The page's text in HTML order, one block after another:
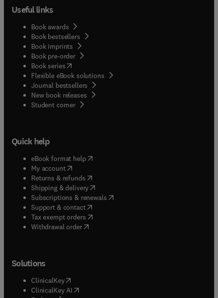
Useful links
Book awards
Book bestsellers
Book imprints
Book pre-order
Book series(opens in new tab/window
Flexible eBook solutions
Journal bestsellers
New book releases
Student corner( opens in new tab/window
Quick help
eBook format help( opens in new tab/window
My account( opens in new tab/window
Returns & refunds( opens in new tab/window
Shipping & delivery(opens in new tab/window
Subscriptions & renewals( opens in new tab/window
Support & contact( opens in new tab/window
Tax exempt orders( opens in new tab/window
Withdrawal order
Solutions
ClinicalKey(opens in new tab/window
ClinicalKey AI opens in new tab/window